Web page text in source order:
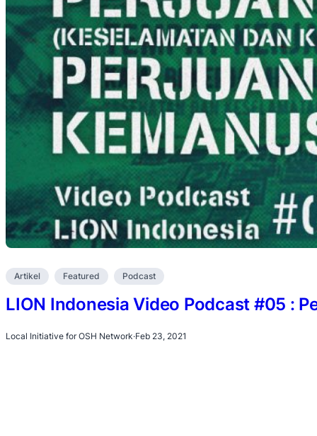
Artikel Featured Podcast
LION Indonesia Video Podcast #05 :
Local Initiative for OSH Network·Feb 23, 2021